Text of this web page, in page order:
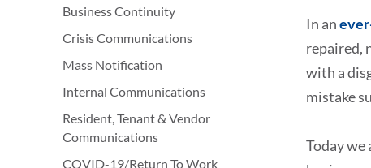
Business Continuity
Crisis Communications
Mass Notification
Internal Communications
Resident, Tenant & Vendor
Communications
COVID-19/Return To Work
In an
repaired,
with a
mistake
Today we